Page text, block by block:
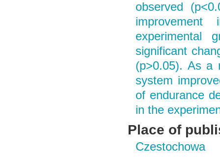
observed
experimental
significant
(p>0.05). As a
system
of endurance
in the
Place of
Czestochowa